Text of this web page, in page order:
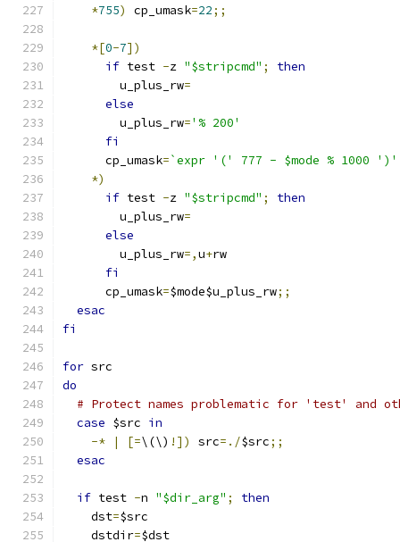
*755) cp_umask=22;;
*[0-7])
if test -z "$stripcmd" ;
then
        u_plus_rw
=
else
        u_plus_rw
='% 200'
fi
      cp_umask
=`expr '(' 777 - $mode % 1000 ')'
*)
if test -z "$stripcmd" ;
then
        u_plus_rw
=
else
        u_plus_rw
=,u+rw
fi
      cp_umask
=$mode$u_plus_rw;;
esac
fi
for src
do
# Protect names problematic for 'test' and
case $src in
-*
| [=\(\) !]) src=./$src;;
esac
if test -n "$dir_arg" ;
then
    dst
=$src
    dstdir
=$dst